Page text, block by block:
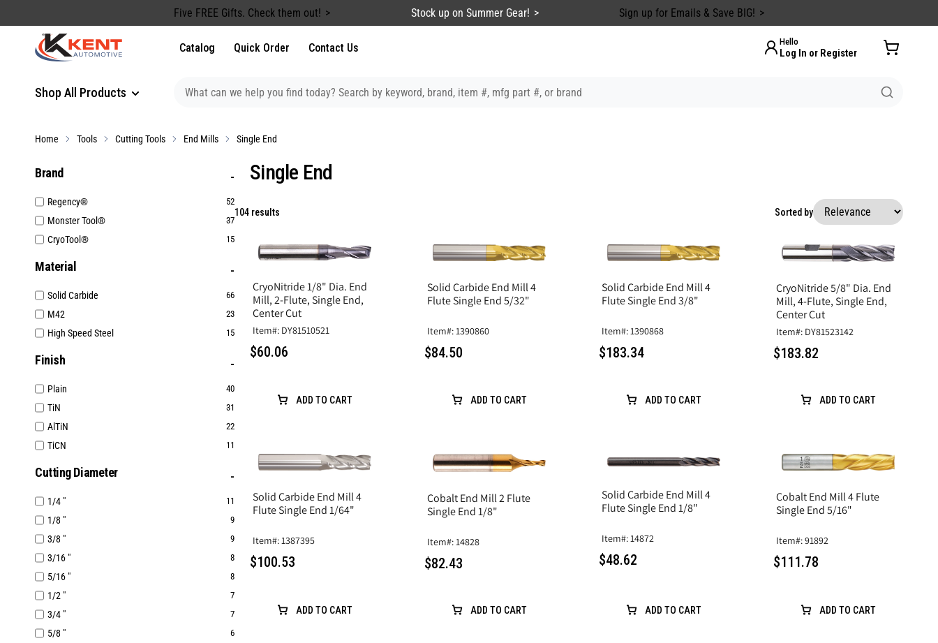
Five FREE Gifts. Check them out! Stock up on Summer Gear! Sign up for Emails & Save BIG!
Shop All Products
Catalog Quick Order Contact Us Hello
Log In or Register
Home Tools Cutting Tools End Mills Single End
Brand
Regency® 52
Monster Tool® 37
CryoTool® 15
Material
Solid Carbide 66
M42 23
High Speed Steel 15
Finish
Plain 40
TiN 31
AlTiN 22
TiCN 11
Cutting Diameter
1/4 " 11
1/8 " 9
3/8 " 9
3/16 " 8
5/16 " 8
1/2 " 7
3/4 " 7
5/8 " 6
Single End
104 results Sorted by
CryoNitride 1/8" Dia. End
Mill, 2-Flute, Single End,
Center Cut
Item#: DY81510521
$60.06
ADD TO CART
Solid Carbide End Mill 4
Flute Single End 5/32"
Item#: 1390860
$84.50
ADD TO CART
Solid Carbide End Mill 4
Flute Single End 3/8"
Item#: 1390868
$183.34
ADD TO CART
CryoNitride 5/8" Dia. End
Mill, 4-Flute, Single End,
Center Cut
Item#: DY81523142
$183.82
ADD TO CART
Solid Carbide End Mill 4
Flute Single End 1/64"
Item#: 1387395
$100.53
ADD TO CART
Cobalt End Mill 2 Flute
Single End 1/8"
Item#: 14828
$82.43
ADD TO CART
Solid Carbide End Mill 4
Flute Single End 1/8"
Item#: 14872
$48.62
ADD TO CART
Cobalt End Mill 4 Flute
Single End 5/16"
Item#: 91892
$111.78
ADD TO CART